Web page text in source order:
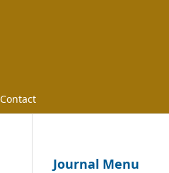
Contact
Journal Menu